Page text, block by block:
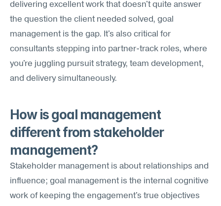
delivering excellent work that doesn't quite answer
the question the client needed solved, goal
management is the gap. It's also critical for
consultants stepping into partner-track roles, where
you're juggling pursuit strategy, team development,
and delivery simultaneously.
How is goal management
different from stakeholder
management?
Stakeholder management is about relationships and
influence; goal management is the internal cognitive
work of keeping the engagement's true objectives